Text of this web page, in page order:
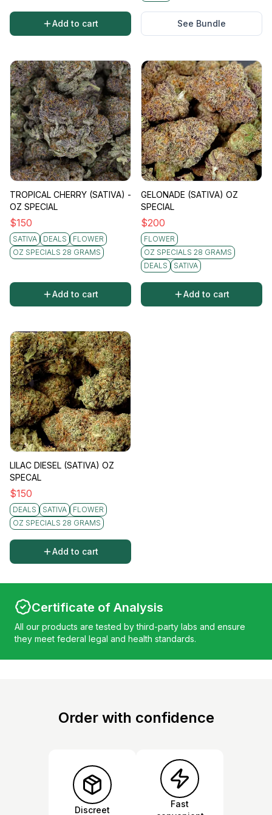
Add to cart See Bundle
TROPICAL CHERRY (SATIVA) -
OZ SPECIAL
$150
SATIVA DEALS
FLOWER
OZ SPECIALS 28 GRAMS
Add to cart
GELONADE (SATIVA) OZ
SPECIAL
$200
FLOWER
OZ SPECIALS 28 GRAMS
DEALS
SATIVA
Add to cart
LILAC DIESEL (SATIVA) OZ
SPECAL
$150
DEALS SATIVA
FLOWER
OZ SPECIALS 28 GRAMS
Add to cart
Certificate of Analysis
All our products are tested by third-party labs and ensure
they meet federal legal and health standards.
Order with confidence
Discreet
Fast